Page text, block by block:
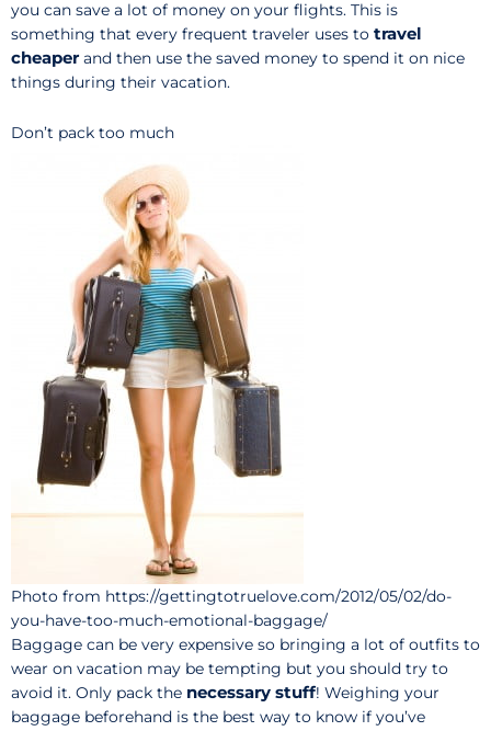
you can save a lot of money on your flights. This is
something that every frequent traveler uses to travel
cheaperand then use the saved money to spend it on nice
things during their vacation.
Don’t pack too much
Photo from https://gettingtotruelove.com/2012/05/02/do-
you-have-too-much-emotional-baggage/
Baggage can be very expensive so bringing a lot of outfits to
wear on vacation may be tempting but you should try to
avoid it. Only pack the necessary stuff! Weighing your
baggage beforehand is the best way to know if you’ve